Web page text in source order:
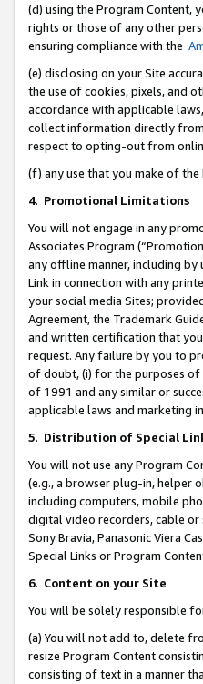
(d) using the Program Content,
rights or those of any other
ensuring compliance with the
(e) disclosing on your Site
the use of cookies, pixels, and
accordance with applicable
collect information directly from
respect to opting-out from
(f) any use that you make of
4. Promotional Limitations
You will not engage in any
Associates Program
any offline manner, including by
Link in connection with any
your social media Sites;
Agreement, the Trademark
and written certification that
request. Any failure by you to
of doubt, (i) for the purposes of
of 1991 and any similar or
applicable laws and marketing
5. Distribution of Special
You will not use any Program
(e.g., a browser plug-in, helper
including computers, mobile
digital video recorders, cable
Sony Bravia, Panasonic Viera
Special Links or Program
6. Content on your Site
You will be solely responsible
(a) You will not add to, delete
resize Program Content
consisting of text in a manner